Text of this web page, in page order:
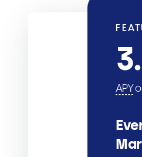
APY